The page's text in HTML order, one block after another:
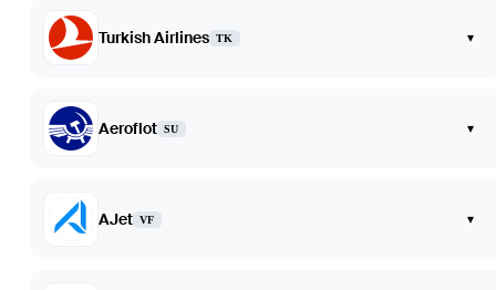
Turkish Airlines TK ▾
Aeroflot SU ▾
AJet VF ▾